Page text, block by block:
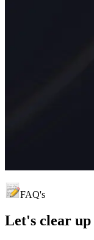
FAQ's
Let's clear up